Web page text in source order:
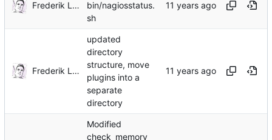
Frederik Lindenaar
bin/nagiosstatus.
sh
Frederik Lindenaar
updated
directory
structure, move
plugins into a
separate
directory
Modified
check_memory